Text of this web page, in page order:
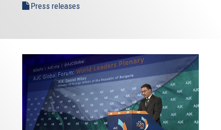
Press releases